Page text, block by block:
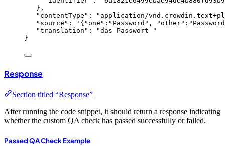
},
"contentType" : " application/
"source" : ' { "one" : " Password " , "other" : "
"translation" : "das Passwort
"
}
Response
Section titled “Response”
After running the code snippet, it should return a response indicating
whether the custom QA check has passed successfully or failed.
Passed QA Check Example